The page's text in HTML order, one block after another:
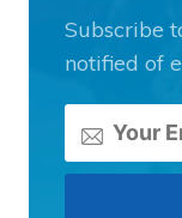
Subscribe
notified of